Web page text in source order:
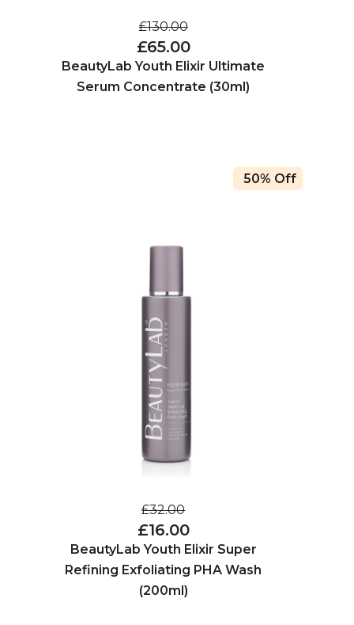
£130.00
£65.00
BeautyLab Youth Elixir Ultimate
Serum Concentrate (30ml)
50% Off
£32.00
£16.00
BeautyLab Youth Elixir Super
Refining Exfoliating PHA Wash
(200ml)